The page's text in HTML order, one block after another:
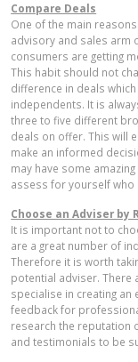
Compare Deals
One of the main
advisory and sales arm
consumers are getting
This habit should not
difference in deals
independents. It is
three to five different
deals on offer. This will
make an informed
may have some
assess for yourself who
Choose an Adviser by
It is important not to
are a great number of
Therefore it is worth
potential adviser. There
specialise in creating
feedback for
research the reputation
and testimonials to be